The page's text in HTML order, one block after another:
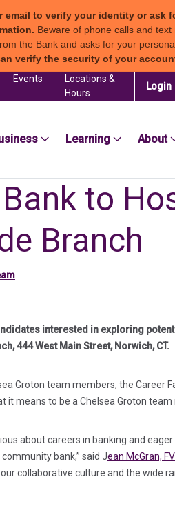
to verify your identity or
Beware of phone calls and
the Bank and asks for your
verify the security of your
Events
Locations &
Hours
Login
Learning About
to
Branch
interested in exploring
444 West Main Street, Norwich, CT.
Groton team members, the Career
it means to be a Chelsea Groton
about careers in banking and
bank,” said Jean McGran,
our collaborative culture and the wide